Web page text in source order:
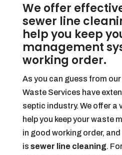
We offer
sewer line
help you keep
management
working order.
As you can guess from
Waste Services have
septic industry. We offer a
help you keep your waste
in good working order,
is sewer line cleaning.